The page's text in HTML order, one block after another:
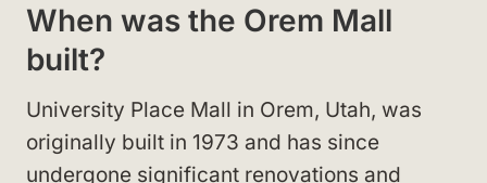
When was the Orem Mall
built?
University Place Mall in Orem, Utah, was
originally built in 1973 and has since
undergone significant renovations and